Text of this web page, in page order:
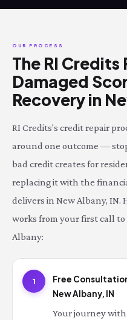
OUR PROCESS
The RI
Damaged
Recovery in
RI Credits's credit repair
around one outcome —
bad credit creates for
replacing it with the
delivers in New Albany, IN.
works from your first call
Albany:
1
Free
New Albany, IN
Your journey